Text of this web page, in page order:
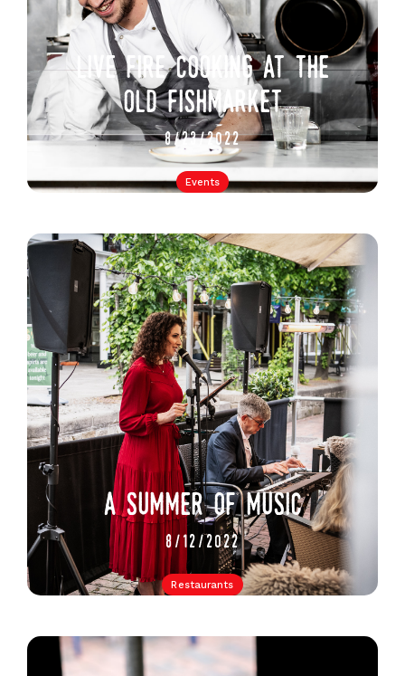
Events
live fire cooking at the
old fishmarket
8/23/2022
Restaurants
a summer of music
8/12/2022